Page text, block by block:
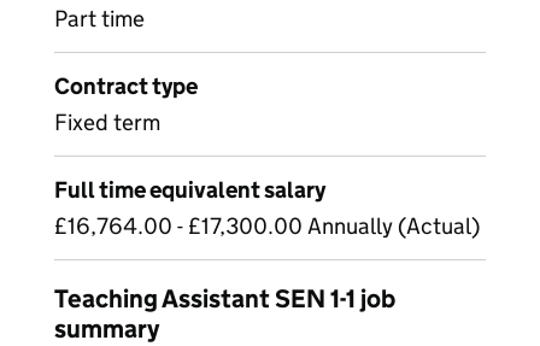
Part time
Contract type
Fixed term
Full time equivalent salary
£16,764.00 - £17,300.00 Annually (Actual)
Teaching Assistant SEN 1-1 job
summary